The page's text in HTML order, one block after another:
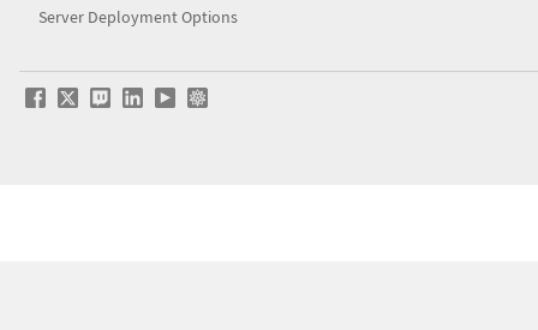
Server Deployment Options